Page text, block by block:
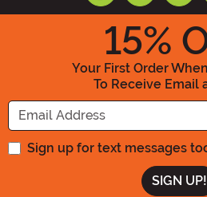
15%
Your First Order
To Receive Email
Sign up for text messages